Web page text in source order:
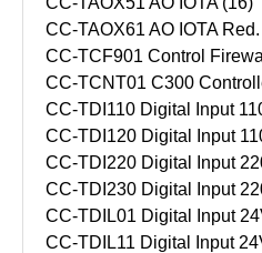
CC-TAOX61 AO IOTA
CC-TCF901 Control
CC-TCNT01 C300
CC-TDI110 Digital Input
CC-TDI120 Digital Input
CC-TDI220 Digital Input
CC-TDI230 Digital Input
CC-TDIL01 Digital Input
CC-TDIL11 Digital Input